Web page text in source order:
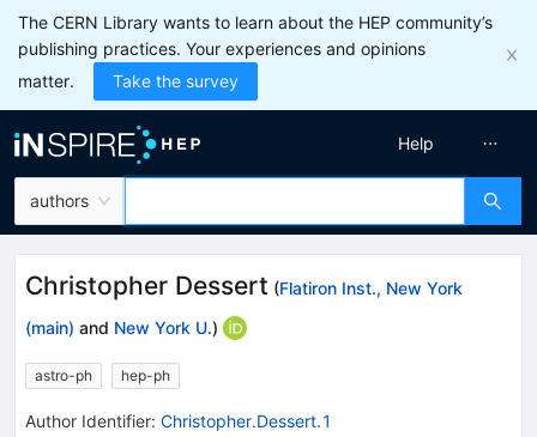
The CERN Library wants to learn about the HEP community’s
publishing practices. Your experiences and opinions
matter.
Take the survey
authors
Help
Christopher Dessert (Flatiron Inst., New York
(main) and New York U.)
astro-ph hep-ph
Author Identifier: Christopher.Dessert.1